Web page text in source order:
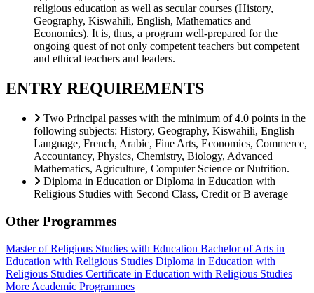
religious education as well as secular courses (History,
Geography, Kiswahili, English, Mathematics and
Economics). It is, thus, a program well-prepared for the
ongoing quest of not only competent teachers but competent
and ethical teachers and leaders.
ENTRY REQUIREMENTS
Two Principal passes with the minimum of 4.0 points in the
following subjects: History, Geography, Kiswahili, English
Language, French, Arabic, Fine Arts, Economics, Commerce,
Accountancy, Physics, Chemistry, Biology, Advanced
Mathematics, Agriculture, Computer Science or Nutrition.
Diploma in Education or Diploma in Education with
Religious Studies with Second Class, Credit or B average
Other Programmes
Master of Religious Studies with Education Bachelor of Arts in
Education with Religious Studies Diploma in Education with
Religious Studies Certificate in Education with Religious Studies
More Academic Programmes